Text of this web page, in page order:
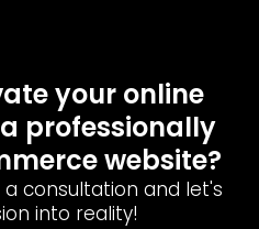
your online
professionally
website?
consultation and let's
into reality!